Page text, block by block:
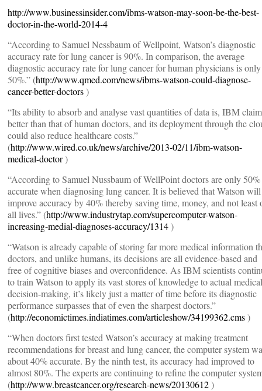
http://www.businessinsider.com/ibms-watson-may-soon-be-the-best-
doctor-in-the-world-2014-4
“According to Samuel Nessbaum of Wellpoint, Watson’s diagnostic
accuracy rate for lung cancer is 90%. In comparison, the average
diagnostic accuracy rate for lung cancer for human physicians is only
50%.” (http://www.qmed.com/news/ibms-watson-could-diagnose-
cancer-better-doctors)
“Its ability to absorb and analyse vast quantities of data is, IBM
better than that of human doctors, and its deployment through the
could also reduce healthcare costs.”
(http://www.wired.co.uk/news/archive/2013-02/11/ibm-watson-
medical-doctor)
“According to Samuel Nussbaum of WellPoint doctors are only 50%
accurate when diagnosing lung cancer. It is believed that Watson will
improve accuracy by 40% thereby saving time, money, and not least
all lives.” (http://www.industrytap.com/supercomputer-watson-
increasing-medial-diagnoses-accuracy/1314)
“Watson is already capable of storing far more medical information
doctors, and unlike humans, its decisions are all evidence-based and
free of cognitive biases and overconfidence. As IBM scientists
to train Watson to apply its vast stores of knowledge to actual medical
decision-making, it’s likely just a matter of time before its diagnostic
performance surpasses that of even the sharpest doctors.”
(http://economictimes.indiatimes.com/articleshow/34199362.cms)
“When doctors first tested Watson’s accuracy at making treatment
recommendations for breast and lung cancer, the computer system
about 40% accurate. By the ninth test, its accuracy had improved to
almost 80%. The experts are continuing to refine the computer
(http://www.breastcancer.org/research-news/20130612)